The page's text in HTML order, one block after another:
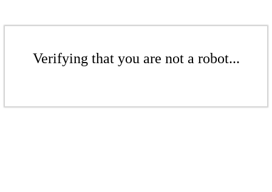
Verifying that you are not a robot...